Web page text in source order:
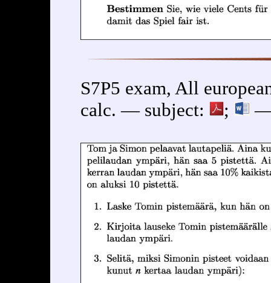
S7P5 exam, All
calc. — subject:
; —